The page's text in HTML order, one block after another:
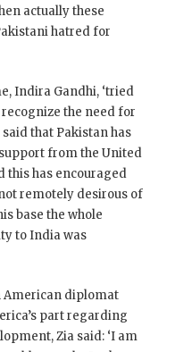
actually these
hatred for
Indira Gandhi, ‘tried
the need for
that Pakistan has
from the United
this has encouraged
remotely desirous of
base the whole
to India was
American diplomat
part regarding
Zia said: ‘I am